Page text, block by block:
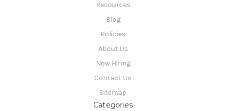
Resources
Blog
Policies
About Us
Now Hiring
Contact Us
Sitemap
Categories